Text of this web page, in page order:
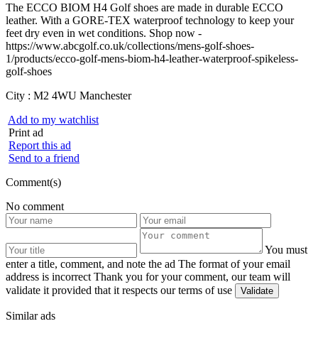
The ECCO BIOM H4 Golf shoes are made in durable ECCO
leather. With a GORE-TEX waterproof technology to keep your
feet dry even in wet conditions. Shop now -
https://www.abcgolf.co.uk/collections/mens-golf-shoes-
1/products/ecco-golf-mens-biom-h4-leather-waterproof-spikeless-
golf-shoes
City : M2 4WU Manchester
Add to my watchlist
Print ad
Report this ad
Send to a friend
Comment(s)
No comment
You must
enter a title, comment, and note the ad The format of your email
address is incorrect Thank you for your comment, our team will
validate it provided that it respects our terms of use
Similar ads